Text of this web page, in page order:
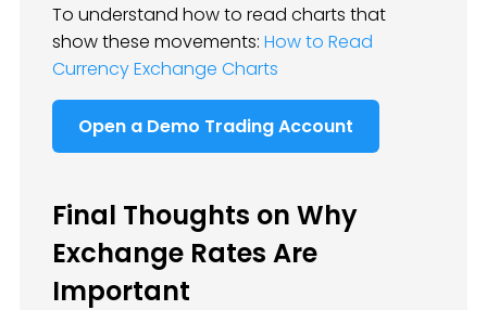
To understand how to read charts that
show these movements: How to Read
Currency Exchange Charts
Open a Demo Trading Account
Final Thoughts on Why
Exchange Rates Are
Important